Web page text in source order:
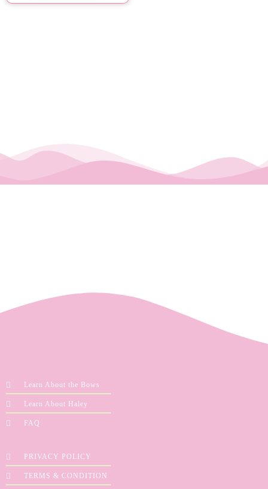
Learn About the Bows
Learn About Haley
FAQ
PRIVACY POLICY
TERMS & CONDITION